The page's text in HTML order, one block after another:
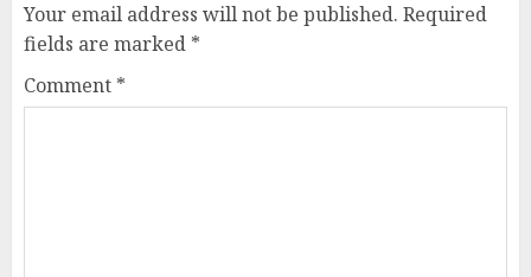
Your email address will not be published. Required
fields are marked *
Comment *